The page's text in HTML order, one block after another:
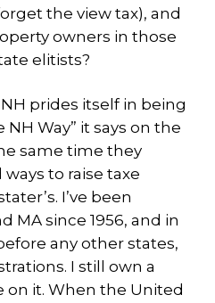
the view tax), and
owners in those
elitists?
prides itself in being
Way” it says on the
same time they
to raise taxe
I’ve been
MA since 1956, and in
any other states,
I still own a
on it. When the United